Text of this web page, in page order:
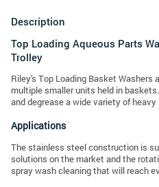
Description
Top Loading Aqueous Parts
Trolley
Riley's Top Loading Basket Washers
multiple smaller units held in
and degrease a wide variety of
Applications
The stainless steel construction is
solutions on the market and the
spray wash cleaning that will reach